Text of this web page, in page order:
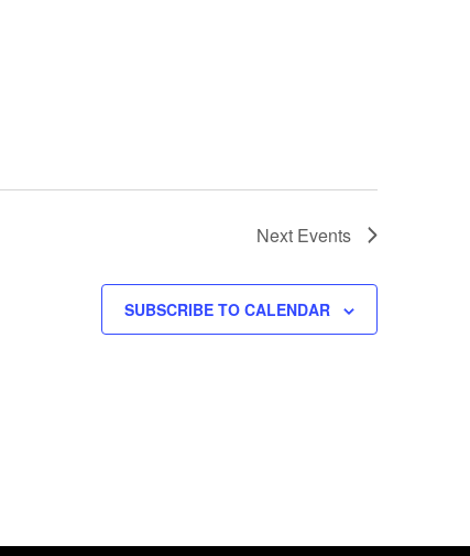
Next Events
SUBSCRIBE TO CALENDAR